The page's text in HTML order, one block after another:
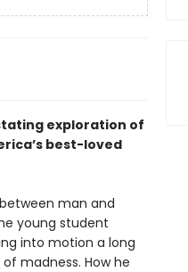
exploration of
best-loved
man and
young student
into motion a long
madness. How he